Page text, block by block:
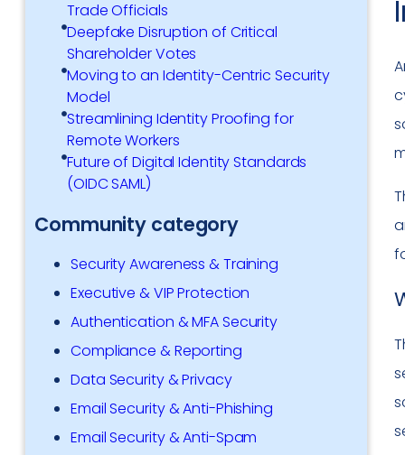
Trade Officials
Deepfake Disruption of Critical
Shareholder Votes
Moving to an Identity-Centric Security
Model
Streamlining Identity Proofing for
Remote Workers
Future of Digital Identity Standards
(OIDC SAML)
Community category
Security Awareness & Training
Executive & VIP Protection
Authentication & MFA Security
Compliance & Reporting
Data Security & Privacy
Email Security & Anti-Phishing
Email Security & Anti-Spam